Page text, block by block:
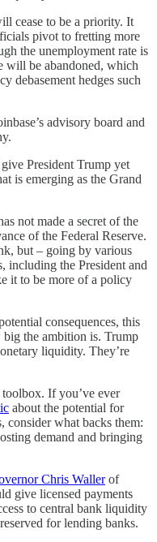
cease to be a priority. It
pivot to fretting more
the unemployment rate is
will be abandoned, which
debasement hedges such
advisory board and
President Trump yet
is emerging as the Grand
not made a secret of the
of the Federal Reserve.
but – going by various
including the President and
it to be more of a policy
consequences, this
big the ambition is. Trump
liquidity. They’re
toolbox. If you’ve ever
about the potential for
consider what backs them:
demand and bringing
Chris Wallerof
give licensed payments
to central bank liquidity
for lending banks.